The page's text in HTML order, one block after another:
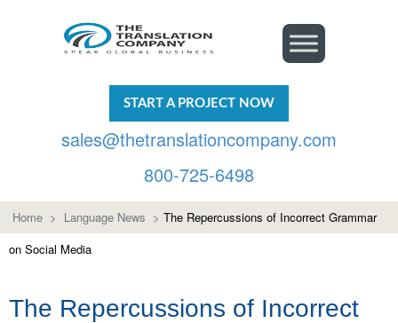
START A PROJECT NOW
sales@thetranslationcompany.com
800-725-6498
Home > Language News > The Repercussions of Incorrect Grammar
on Social Media
The Repercussions of Incorrect